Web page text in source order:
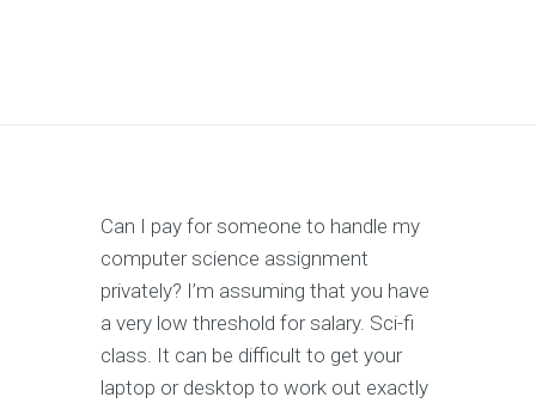
Can I pay for someone to handle my
computer science assignment
privately? I’m assuming that you have
a very low threshold for salary. Sci-fi
class. It can be difficult to get your
laptop or desktop to work out exactly